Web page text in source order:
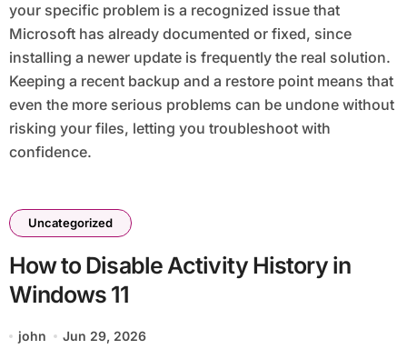
your specific problem is a recognized issue that
Microsoft has already documented or fixed, since
installing a newer update is frequently the real solution.
Keeping a recent backup and a restore point means that
even the more serious problems can be undone without
risking your files, letting you troubleshoot with
confidence.
Uncategorized
How to Disable Activity History in
Windows 11
john Jun 29, 2026